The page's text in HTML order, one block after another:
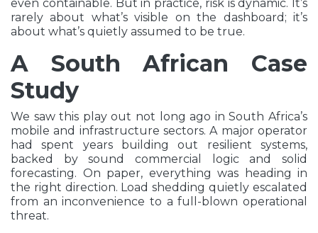
even containable. But in practice, risk is dynamic. It’s
rarely about what’s visible on the dashboard; it’s
about what’s quietly assumed to be true.
A South African Case
Study
We saw this play out not long ago in South Africa’s
mobile and infrastructure sectors. A major operator
had spent years building out resilient systems,
backed by sound commercial logic and solid
forecasting. On paper, everything was heading in
the right direction. Load shedding quietly escalated
from an inconvenience to a full-blown operational
threat.